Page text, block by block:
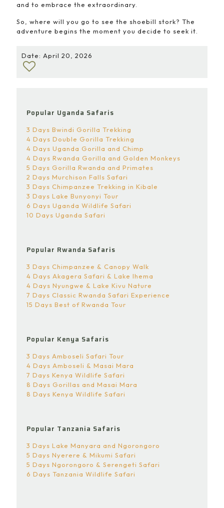
and to embrace the extraordinary.
So, where will you go to see the shoebill stork? The
adventure begins the moment you decide to seek it.
Date: April 20, 2026
Popular Uganda Safaris
3 Days Bwindi Gorilla Trekking
4 Days Double Gorilla Trekking
4 Days Uganda Gorilla and Chimp
4 Days Rwanda Gorilla and Golden Monkeys
5 Days Gorilla Rwanda and Primates
2 Days Murchison Falls Safari
3 Days Chimpanzee Trekking in Kibale
3 Days Lake Bunyonyi Tour
6 Days Uganda Wildlife Safari
10 Days Uganda Safari
Popular Rwanda Safaris
3 Days Chimpanzee & Canopy Walk
4 Days Akagera Safari & Lake Ihema
4 Days Nyungwe & Lake Kivu Nature
7 Days Classic Rwanda Safari Experience
15 Days Best of Rwanda Tour
Popular Kenya Safaris
3 Days Amboseli Safari Tour
4 Days Amboseli & Masai Mara
7 Days Kenya Wildlife Safari
8 Days Gorillas and Masai Mara
8 Days Kenya Wildlife Safari
Popular Tanzania Safaris
3 Days Lake Manyara and Ngorongoro
5 Days Nyerere & Mikumi Safari
5 Days Ngorongoro & Serengeti Safari
6 Days Tanzania Wildlife Safari